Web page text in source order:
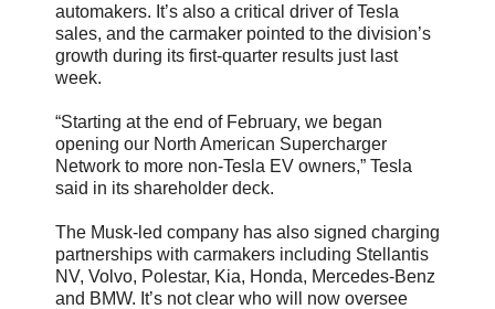
automakers. It’s also a critical driver of Tesla
sales, and the carmaker pointed to the division’s
growth during its first-quarter results just last
week.
“Starting at the end of February, we began
opening our North American Supercharger
Network to more non-Tesla EV owners,” Tesla
said in its shareholder deck.
The Musk-led company has also signed charging
partnerships with carmakers including Stellantis
NV, Volvo, Polestar, Kia, Honda, Mercedes-Benz
and BMW. It’s not clear who will now oversee